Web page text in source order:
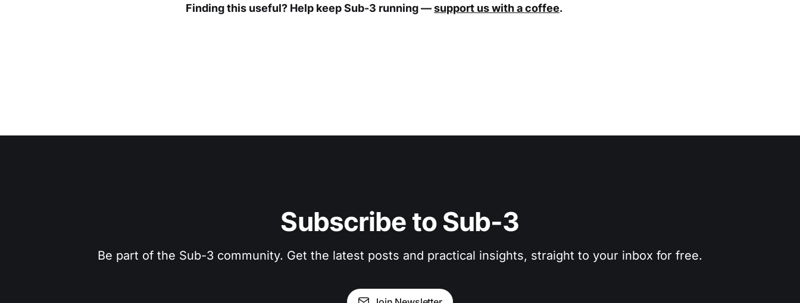
Finding this useful? Help keep Sub-3 running —support us with a coffee.
Subscribe to Sub-3
Be part of the Sub-3 community. Get the latest posts and practical insights, straight to your inbox for free.